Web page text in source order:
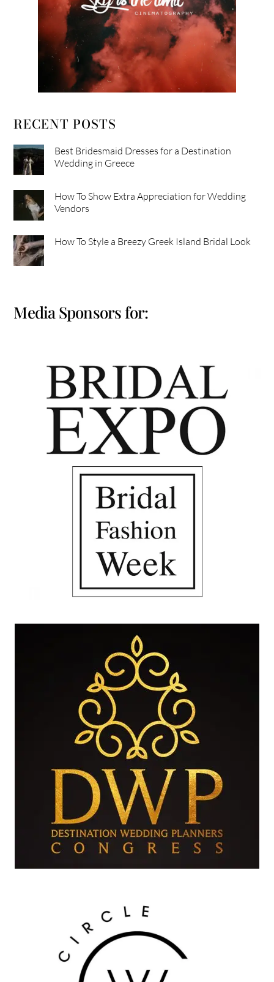
RECENT POSTS
Best Bridesmaid Dresses for a Destination
Wedding in Greece
How To Show Extra Appreciation for Wedding
Vendors
How To Style a Breezy Greek Island Bridal Look
Media Sponsors for: